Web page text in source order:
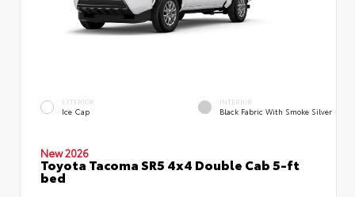
EXTERIOR
Ice Cap
INTERIOR
Black Fabric With Smoke Silver
New 2026
Toyota Tacoma SR5 4x4 Double Cab 5-ft
bed